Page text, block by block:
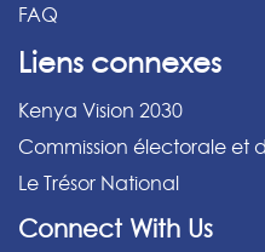
FAQ
Liens connexes
Kenya Vision 2030
Commission électorale
Le Trésor National
Connect With Us